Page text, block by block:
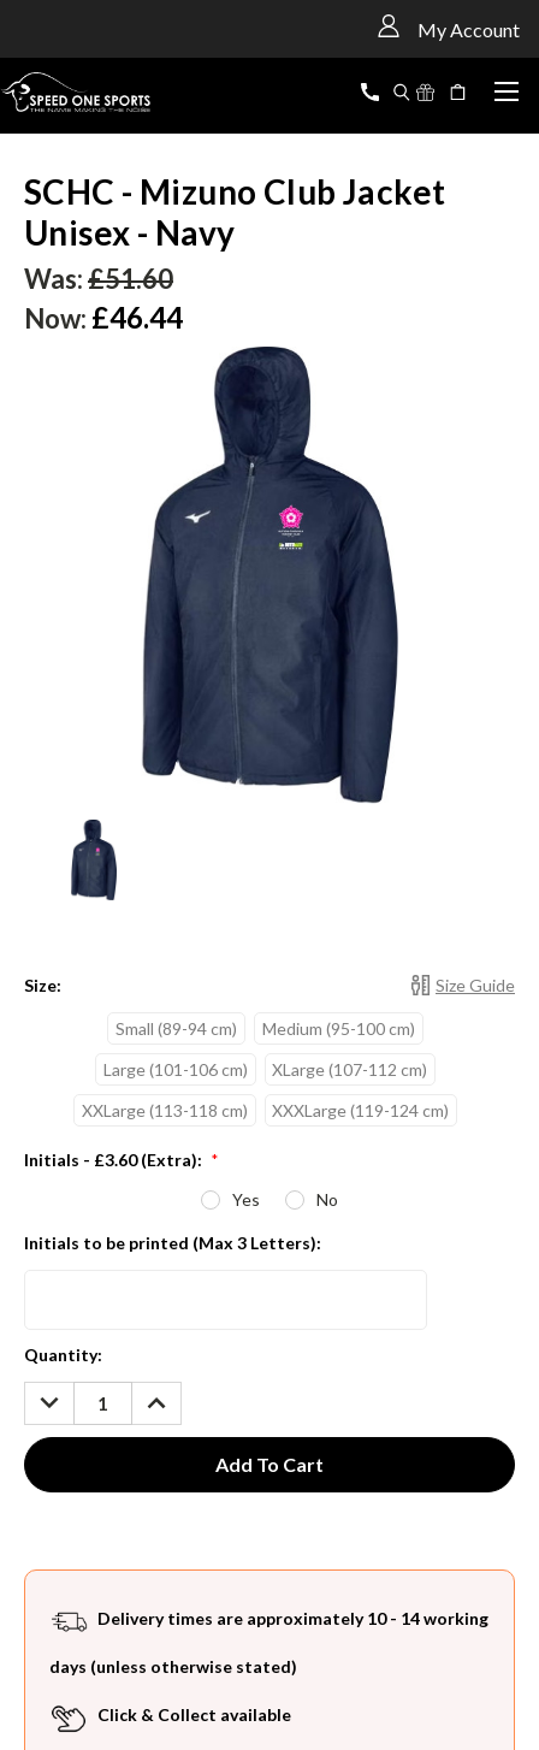
My Account
SCHC - Mizuno Club Jacket
Unisex - Navy
Was:£51.60
Now: £46.44
Size Guide
Size:
Small (89-94 cm)
Medium (95-100 cm)
Large (101-106 cm)
XLarge (107-112 cm)
XXLarge (113-118 cm)
XXXLarge (119-124 cm)
Initials - £3.60 (Extra): *
Yes No
Initials to be printed (Max 3 Letters):
Current
Stock:
Quantity:
DECREASE
QUANTITY:
INCREASE
QUANTITY:
Delivery times are approximately 10 - 14 working
days (unless otherwise stated)
Click & Collect available